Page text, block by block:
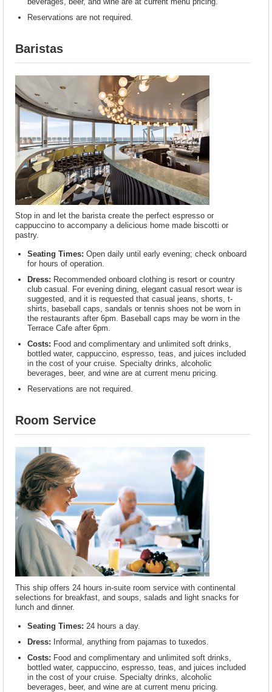
Reservations are not required.
Baristas
Stop in and let the barista create the perfect espresso or
cappuccino to accompany a delicious home made biscotti or
pastry.
Seating Times: Open daily until early evening; check onboard
for hours of operation.
Dress: Recommended onboard clothing is resort or country
club casual. For evening dining, elegant casual resort wear is
suggested, and it is requested that casual jeans, shorts, t-
shirts, baseball caps, sandals or tennis shoes not be worn in
the restaurants after 6pm. Baseball caps may be worn in the
Terrace Cafe after 6pm.
Costs: Food and complimentary and unlimited soft drinks,
bottled water, cappuccino, espresso, teas, and juices included
in the cost of your cruise. Specialty drinks, alcoholic
beverages, beer, and wine are at current menu pricing.
Reservations are not required.
Room Service
This ship offers 24 hours in-suite room service with continental
selections for breakfast, and soups, salads and light snacks for
lunch and dinner.
Seating Times: 24 hours a day.
Dress: Informal, anything from pajamas to tuxedos.
Costs: Food and complimentary and unlimited soft drinks,
bottled water, cappuccino, espresso, teas, and juices included
in the cost of your cruise. Specialty drinks, alcoholic
beverages, beer, and wine are at current menu pricing.